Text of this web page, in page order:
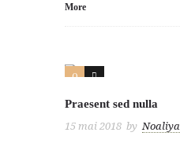
More
0 2
Praesent sed nulla
15 mai 2018 by Noaliya